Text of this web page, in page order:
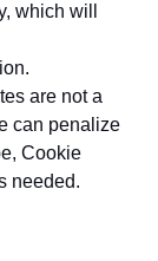
which will
are not a
can penalize
Cookie
needed.